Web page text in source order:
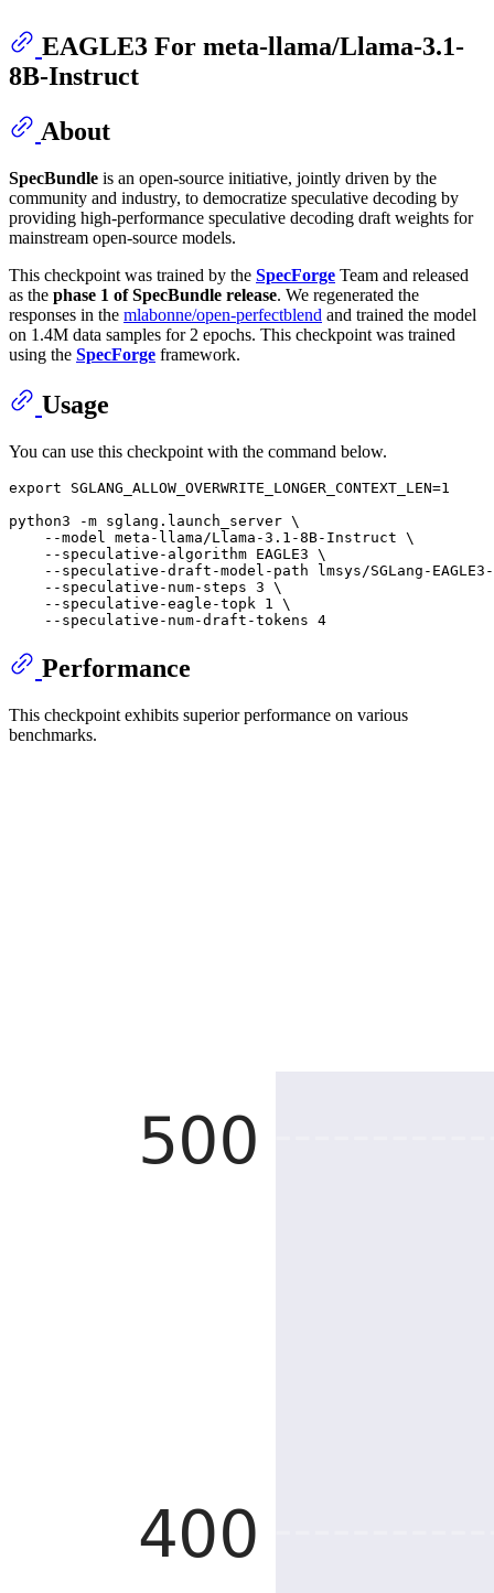
EAGLE3 For meta-llama/Llama-3.1-
8B-Instruct
About
SpecBundle is an open-source initiative, jointly driven by the
community and industry, to democratize speculative decoding by
providing high-performance speculative decoding draft weights for
mainstream open-source models.
This checkpoint was trained by the SpecForge Team and released
as the phase 1 of SpecBundle release. We regenerated the
responses in the mlabonne/open-perfectblend and trained the model
on 1.4M data samples for 2 epochs. This checkpoint was trained
using the SpecForge framework.
Usage
You can use this checkpoint with the command below.
export SGLANG_ALLOW_OVERWRITE_LONGER_CONTEXT_LEN=1
python3 -m sglang.launch_server \
    --model meta-llama/Llama-3.1-8B-Instruct \
    --speculative-algorithm EAGLE3 \
--speculative-draft-model-path lmsys/SGLang-
    --speculative-num-steps 3 \
    --speculative-eagle-topk 1 \
Performance
This checkpoint exhibits superior performance on various
benchmarks.